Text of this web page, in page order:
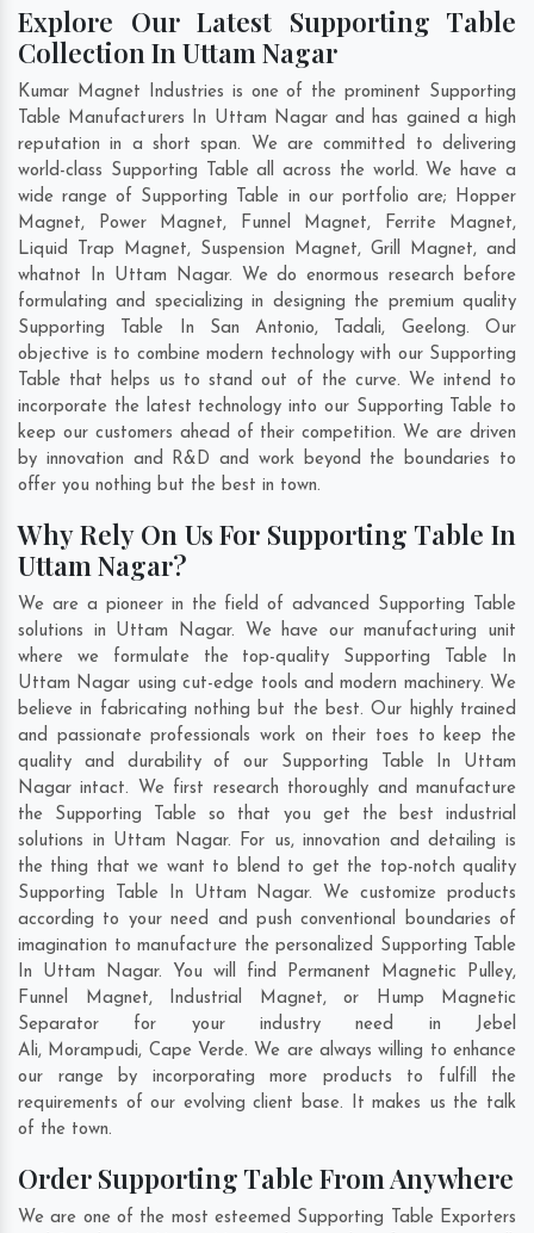
Explore Our Latest Supporting Table
Collection In Uttam Nagar
Kumar Magnet Industries is one of the prominent Supporting
Table Manufacturers In Uttam Nagar and has gained a high
reputation in a short span. We are committed to delivering
world-class Supporting Table all across the world. We have a
wide range of Supporting Table in our portfolio are; Hopper
Magnet, Power Magnet, Funnel Magnet, Ferrite Magnet,
Liquid Trap Magnet, Suspension Magnet, Grill Magnet, and
whatnot In Uttam Nagar. We do enormous research before
formulating and specializing in designing the premium quality
Supporting Table In San Antonio, Tadali, Geelong. Our
objective is to combine modern technology with our Supporting
Table that helps us to stand out of the curve. We intend to
incorporate the latest technology into our Supporting Table to
keep our customers ahead of their competition. We are driven
by innovation and R&D and work beyond the boundaries to
offer you nothing but the best in town.
Why Rely On Us For Supporting Table In
Uttam Nagar?
We are a pioneer in the field of advanced Supporting Table
solutions in Uttam Nagar. We have our manufacturing unit
where we formulate the top-quality Supporting Table In
Uttam Nagar using cut-edge tools and modern machinery. We
believe in fabricating nothing but the best. Our highly trained
and passionate professionals work on their toes to keep the
quality and durability of our Supporting Table In Uttam
Nagar intact. We first research thoroughly and manufacture
the Supporting Table so that you get the best industrial
solutions in Uttam Nagar. For us, innovation and detailing is
the thing that we want to blend to get the top-notch quality
Supporting Table In Uttam Nagar. We customize products
according to your need and push conventional boundaries of
imagination to manufacture the personalized Supporting Table
In Uttam Nagar. You will find Permanent Magnetic Pulley,
Funnel Magnet, Industrial Magnet, or Hump Magnetic
Separator for your industry need in
Jebel
Ali, Morampudi, Cape Verde. We are always willing to enhance
our range by incorporating more products to fulfill the
requirements of our evolving client base. It makes us the talk
of the town.
Order Supporting Table From Anywhere
We are one of the most esteemed Supporting Table Exporters